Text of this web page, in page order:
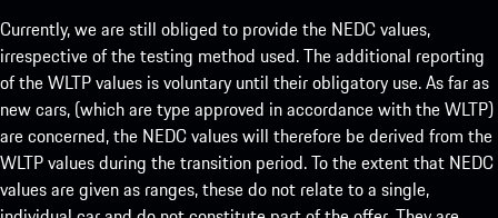
Currently, we are still obliged to provide the NEDC values,
irrespective of the testing method used. The additional reporting
of the WLTP values is voluntary until their obligatory use. As far as
new cars, (which are type approved in accordance with the WLTP)
are concerned, the NEDC values will therefore be derived from the
WLTP values during the transition period. To the extent that NEDC
values are given as ranges, these do not relate to a single,